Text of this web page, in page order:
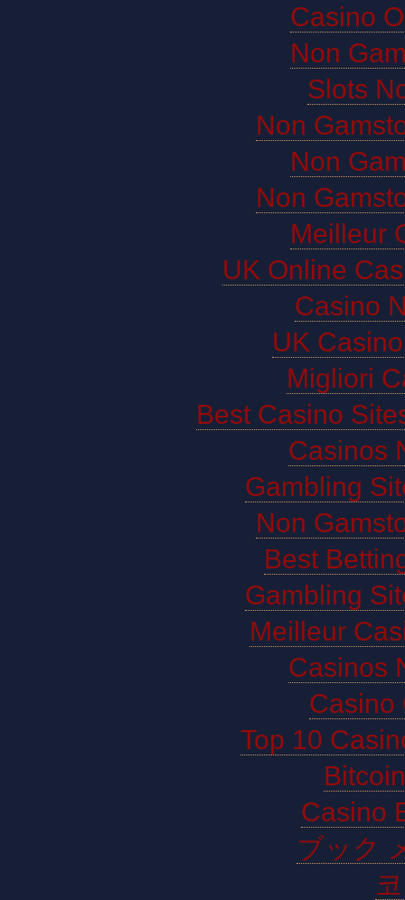
Casino
Non
Slots
Non
Non
Non
Meilleur
UK Online
Casino
UK
Migliori
Best Casino
Casinos
Gambling
Non
Best
Gambling
Meilleur
Casinos
Casino
Top 10
Casino
ブック